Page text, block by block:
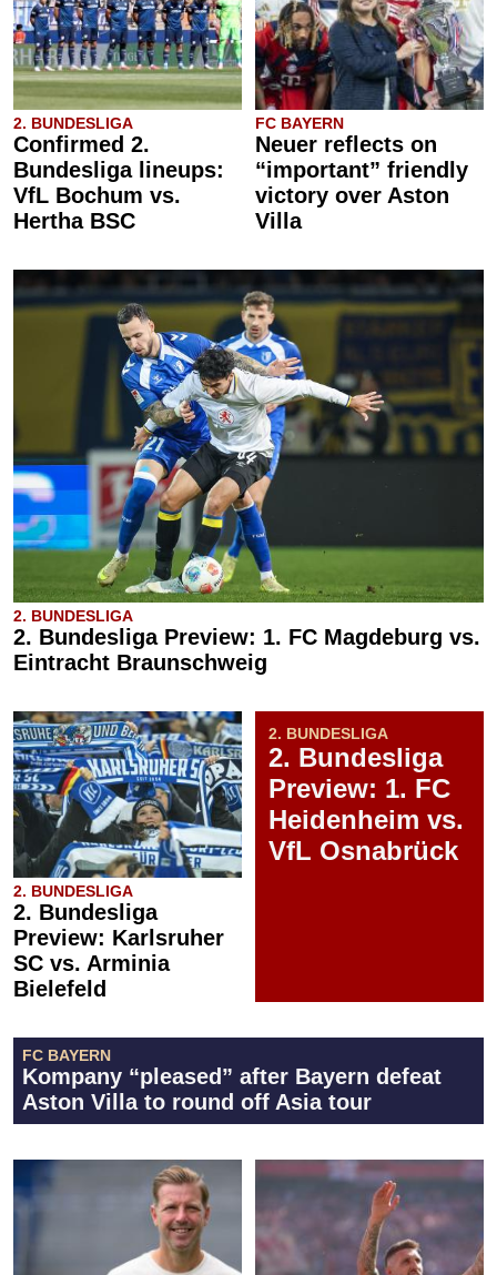
2. BUNDESLIGA
Confirmed 2.
Bundesliga lineups:
VfL Bochum vs.
Hertha BSC
FC BAYERN
Neuer reflects on
“important” friendly
victory over Aston
Villa
2. BUNDESLIGA
2. Bundesliga Preview: 1. FC Magdeburg vs.
Eintracht Braunschweig
2. BUNDESLIGA
2. Bundesliga
Preview: Karlsruher
SC vs. Arminia
Bielefeld
2. BUNDESLIGA
2. Bundesliga
Preview: 1. FC
Heidenheim vs.
VfL Osnabrück
FC BAYERN
Kompany “pleased” after Bayern defeat
Aston Villa to round off Asia tour